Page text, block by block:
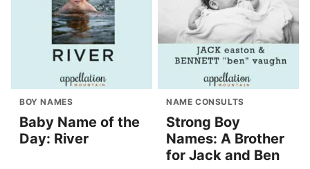
BOY NAMES
Baby Name of the
Day: River
NAME CONSULTS
Strong Boy
Names: A Brother
for Jack and Ben